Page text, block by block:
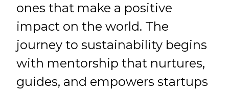
ones that make a positive
impact on the world. The
journey to sustainability begins
with mentorship that nurtures,
guides, and empowers startups